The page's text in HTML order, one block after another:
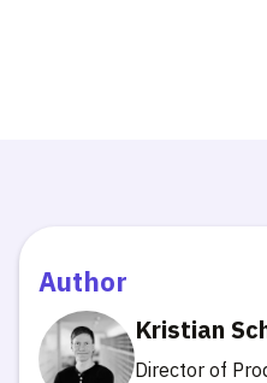
Author
Kristian
Director of